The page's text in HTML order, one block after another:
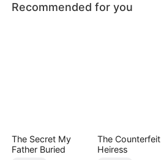
Recommended for you
The Secret My
Father Buried
The Counterfeit
Heiress